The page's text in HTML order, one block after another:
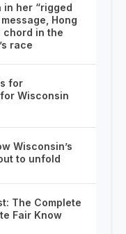
in her “rigged
Hong
chord in the
race
for
Wisconsin
Wisconsin’s
to unfold
The Complete
Fair Know